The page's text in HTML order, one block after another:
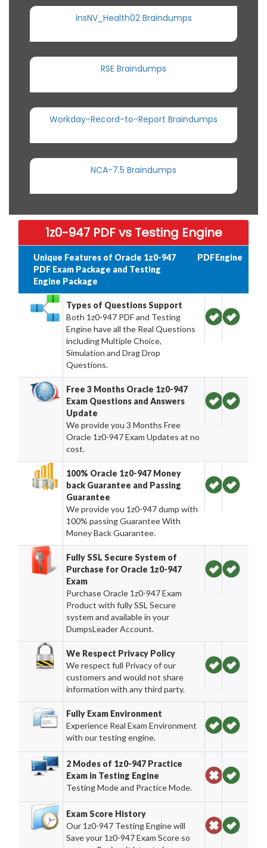
InsNV_Health02 Braindumps
RSE Braindumps
Workday-Record-to-Report Braindumps
NCA-7.5 Braindumps
1z0-947 PDF vs Testing Engine
Unique Features of Oracle 1z0-947
PDF Exam Package and Testing
Engine Package
PDFEngine
Types of Questions Support
Both 1z0-947 PDF and Testing
Engine have all the Real Questions
including Multiple Choice,
Simulation and Drag Drop
Questions.
Free 3 Months Oracle 1z0-947
Exam Questions and Answers
Update
We provide you 3 Months Free
Oracle 1z0-947 Exam Updates at no
cost.
100% Oracle 1z0-947 Money
back Guarantee and Passing
Guarantee
We provide you 1z0-947 dump with
100% passing Guarantee With
Money Back Guarantee.
Fully SSL Secure System of
Purchase for Oracle 1z0-947
Exam
Purchase Oracle 1z0-947 Exam
Product with fully SSL Secure
system and available in your
DumpsLeader Account.
We Respect Privacy Policy
We respect full Privacy of our
customers and would not share
information with any third party.
Fully Exam Environment
Experience Real Exam Environment
with our testing engine.
2 Modes of 1z0-947 Practice
Exam in Testing Engine
Testing Mode and Practice Mode.
Exam Score History
Our 1z0-947 Testing Engine will
Save your 1z0-947 Exam Score so